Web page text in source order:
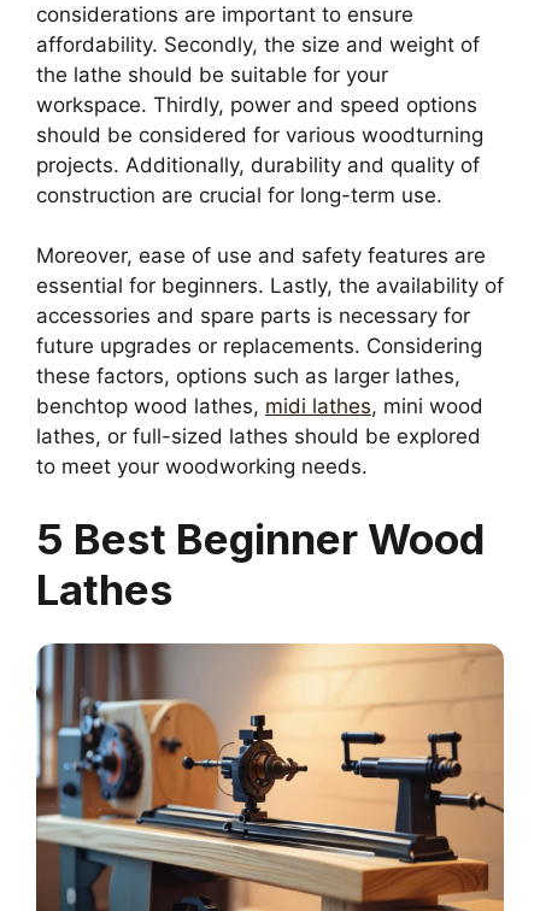
considerations are important to ensure
affordability. Secondly, the size and weight of
the lathe should be suitable for your
workspace. Thirdly, power and speed options
should be considered for various woodturning
projects. Additionally, durability and quality of
construction are crucial for long-term use.
Moreover, ease of use and safety features are
essential for beginners. Lastly, the availability of
accessories and spare parts is necessary for
future upgrades or replacements. Considering
these factors, options such as larger lathes,
benchtop wood lathes, midi lathes, mini wood
lathes, or full-sized lathes should be explored
to meet your woodworking needs.
5 Best Beginner Wood
Lathes